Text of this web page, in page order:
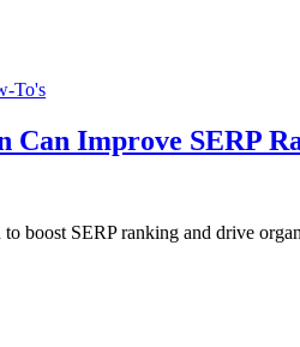
To's
Can Improve SERP
boost SERP ranking and drive